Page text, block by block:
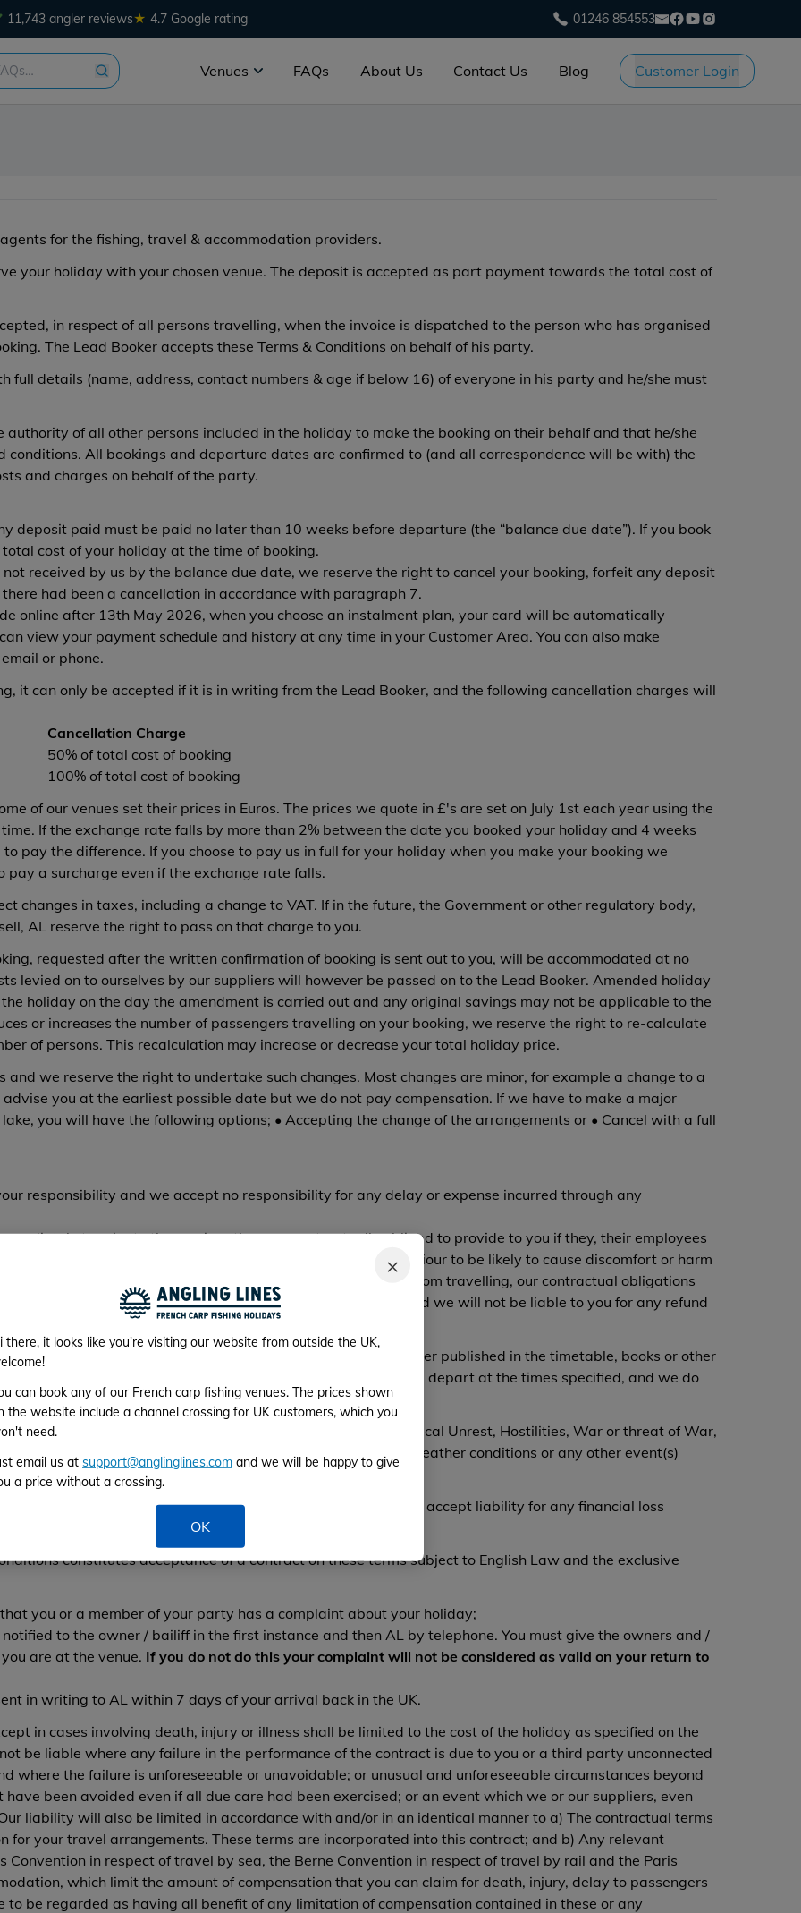
×
there, it looks like you're visiting our website from outside the UK,
can book any of our French carp fishing venues. The prices shown
the website include a channel crossing for UK customers, which you
need.
email us at support@anglinglines.com and we will be happy to give
a price without a crossing.
OK
11,743 angler reviews★ 4.7 Google rating 01246 854553
Venues FAQs About Us Contact Us Blog Customer Login
for the fishing, travel & accommodation providers.
your holiday with your chosen venue. The deposit is accepted as part payment towards the total cost of
in respect of all persons travelling, when the invoice is dispatched to the person who has organised
The Lead Booker accepts these Terms & Conditions on behalf of his party.
full details (name, address, contact numbers & age if below 16) of everyone in his party and he/she must
authority of all other persons included in the holiday to make the booking on their behalf and that he/she
conditions. All bookings and departure dates are confirmed to (and all correspondence will be with) the
and charges on behalf of the party.
deposit paid must be paid no later than 10 weeks before departure (the “balance due date”). If you book
cost of your holiday at the time of booking.
received by us by the balance due date, we reserve the right to cancel your booking, forfeit any deposit
had been a cancellation in accordance with paragraph 7.
online after 13th May 2026, when you choose an instalment plan, your card will be automatically
view your payment schedule and history at any time in your Customer Area. You can also make
or phone.
it can only be accepted if it is in writing from the Lead Booker, and the following cancellation charges will
Cancellation Charge
50% of total cost of booking
100% of total cost of booking
of our venues set their prices in Euros. The prices we quote in £'s are set on July 1st each year using the
If the exchange rate falls by more than 2% between the date you booked your holiday and 4 weeks
pay the difference. If you choose to pay us in full for your holiday when you make your booking we
a surcharge even if the exchange rate falls.
changes in taxes, including a change to VAT. If in the future, the Government or other regulatory body,
AL reserve the right to pass on that charge to you.
requested after the written confirmation of booking is sent out to you, will be accommodated at no
levied on to ourselves by our suppliers will however be passed on to the Lead Booker. Amended holiday
holiday on the day the amendment is carried out and any original savings may not be applicable to the
or increases the number of passengers travelling on your booking, we reserve the right to re-calculate
of persons. This recalculation may increase or decrease your total holiday price.
and we reserve the right to undertake such changes. Most changes are minor, for example a change to a
you at the earliest possible date but we do not pay compensation. If we have to make a major
you will have the following options; • Accepting the change of the arrangements or • Cancel with a full
responsibility and we accept no responsibility for any delay or expense incurred through any
terminate the services they are contractually obliged to provide to you if they, their employees
in any place or on any vehicle or craft, judge your behaviour to be likely to cause discomfort or harm
because of such behaviour you are prevented by our carrier from travelling, our contractual obligations
In either case any appropriate cancellation fee will apply and we will not be liable to you for any refund
may incur.
travel is subject to the conditions and regulations of the carrier published in the timetable, books or other
such transport. There is no guarantee that you will depart at the times specified, and we do
arise.
delay occasioned by any of the following: Strikes, Riots, Political Unrest, Hostilities, War or threat of War,
Technical/Weather problems to transport, Closure of Ports, Weather conditions or any other event(s)
travel and vehicle breakdown insurance and does not accept liability for any financial loss
constitutes acceptance of a contract on these terms subject to English Law and the exclusive
you or a member of your party has a complaint about your holiday;
to the owner / bailiff in the first instance and then AL by telephone. You must give the owners and /
are at the venue. If you do not do this your complaint will not be considered as valid on your return to
in writing to AL within 7 days of your arrival back in the UK.
in cases involving death, injury or illness shall be limited to the cost of the holiday as specified on the
be liable where any failure in the performance of the contract is due to you or a third party unconnected
where the failure is unforeseeable or unavoidable; or unusual and unforeseeable circumstances beyond
been avoided even if all due care had been exercised; or an event which we or our suppliers, even
liability will also be limited in accordance with and/or in an identical manner to a) The contractual terms
your travel arrangements. These terms are incorporated into this contract; and b) Any relevant
in respect of travel by sea, the Berne Convention in respect of travel by rail and the Paris
which limit the amount of compensation that you can claim for death, injury, delay to passengers
be regarded as having all benefit of any limitation of compensation contained in these or any